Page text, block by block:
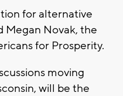
for alternative
Megan Novak, the
for Prosperity.
moving
will be the